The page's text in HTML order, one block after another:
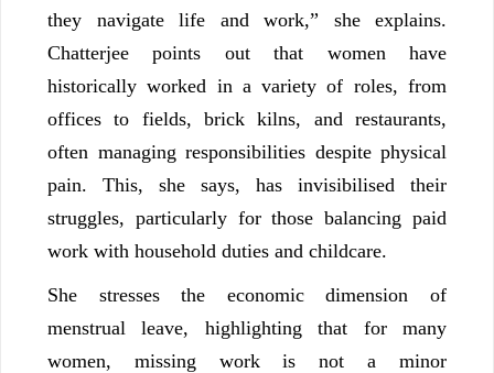
they navigate life and work,” she explains.
Chatterjee points out that women have
historically worked in a variety of roles, from
offices to fields, brick kilns, and restaurants,
often managing responsibilities despite physical
pain. This, she says, has invisibilised their
struggles, particularly for those balancing paid
work with household duties and childcare.
She stresses the economic dimension of
menstrual leave, highlighting that for many
women, missing work is not a minor